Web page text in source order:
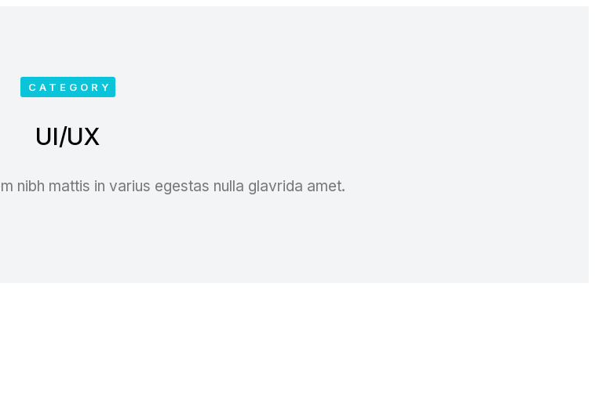
CATEGORY
UI/UX
nibh mattis in varius egestas nulla glavrida amet.